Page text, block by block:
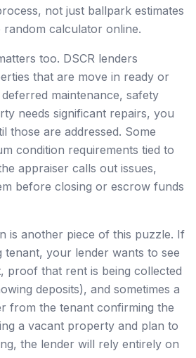
not just ballpark estimates
calculator online.
too. DSCR lenders
that are move in ready or
maintenance, safety
needs significant repairs, you
those are addressed. Some
condition requirements tied to
appraiser calls out issues,
before closing or escrow funds
is another piece of this puzzle. If
tenant, your lender wants to see
proof that rent is being collected
deposits), and sometimes a
from the tenant confirming the
a vacant property and plan to
the lender will rely entirely on